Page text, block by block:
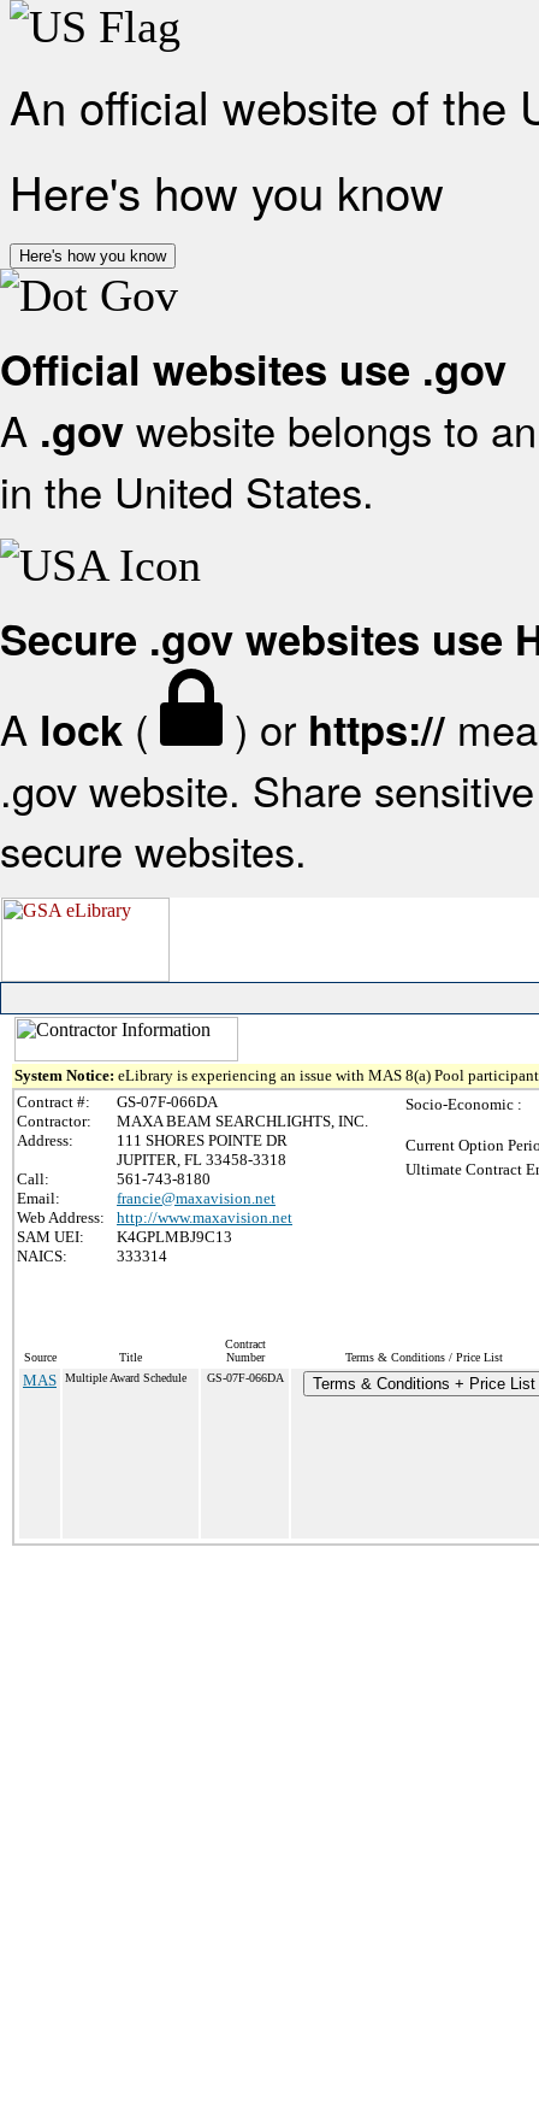
An official website of the
Here's how you know
Here's how you know
Official websites use .gov
A .gov website belongs to
in the United States.
Secure .gov websites use
A lock ( ) or https://
.gov website. Share
secure websites.
System Notice: eLibrary is experiencing an issue with MAS 8(a) Pool
Contract #:
GS-07F-066DA
Contractor:
MAXA BEAM SEARCHLIGHTS, INC.
Address:
111 SHORES POINTE DR
JUPITER, FL 33458-3318
Call:
561-743-8180
Email:
francie@maxavision.net
Web Address:
http://www.maxavision.net
SAM UEI:
K4GPLMBJ9C13
NAICS:
333314
Socio-Economic :
Current Option
Ultimate Contract
Source Title
Contract
Number
Terms & Conditions / Price List
MAS Multiple Award Schedule GS-07F-066DA Terms & Conditions + Price List